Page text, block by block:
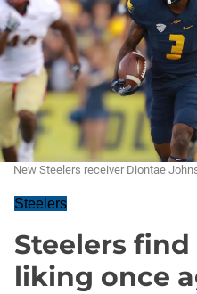
New Steelers receiver Diontae
Steelers
Steelers
liking once